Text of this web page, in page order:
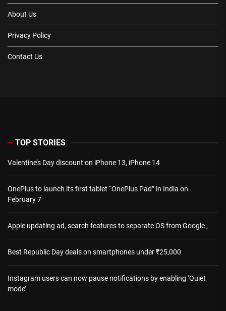
About Us
Privacy Policy
Contact Us
TOP STORIES
Valentine’s Day discount on iPhone 13, iPhone 14
OnePlus to launch its first tablet “OnePlus Pad” in India on
February 7
Apple updating ad, search features to separate OS from Google ,
Best Republic Day deals on smartphones under ₹25,000
Instagram users can now pause notifications by enabling ‘Quiet
mode’